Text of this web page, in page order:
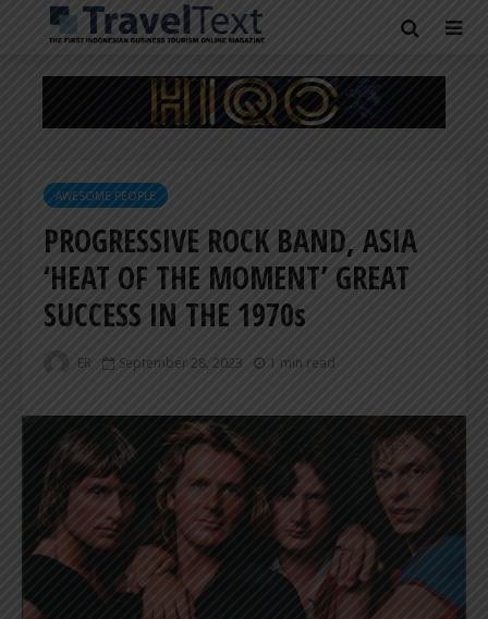
AWESOME PEOPLE
PROGRESSIVE ROCK BAND, ASIA
‘HEAT OF THE MOMENT’ GREAT
SUCCESS IN THE 1970s
ER September 28, 2023 1 min read